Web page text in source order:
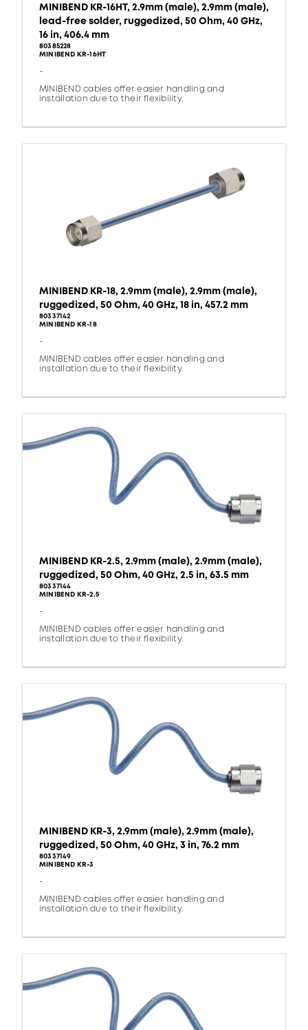
MINIBEND KR-16HT, 2.9mm (male), 2.9mm (male),
lead-free solder, ruggedized, 50 Ohm, 40 GHz,
16 in, 406.4 mm
80385228
MINIBEND KR-16HT
-
MINIBEND cables offer easier handling and
installation due to their flexibility.
MINIBEND KR-18, 2.9mm (male), 2.9mm (male),
ruggedized, 50 Ohm, 40 GHz, 18 in, 457.2 mm
80337142
MINIBEND KR-18
-
MINIBEND cables offer easier handling and
installation due to their flexibility.
MINIBEND KR-2.5, 2.9mm (male), 2.9mm (male),
ruggedized, 50 Ohm, 40 GHz, 2.5 in, 63.5 mm
80337144
MINIBEND KR-2.5
-
MINIBEND cables offer easier handling and
installation due to their flexibility.
MINIBEND KR-3, 2.9mm (male), 2.9mm (male),
ruggedized, 50 Ohm, 40 GHz, 3 in, 76.2 mm
80337149
MINIBEND KR-3
-
MINIBEND cables offer easier handling and
installation due to their flexibility.